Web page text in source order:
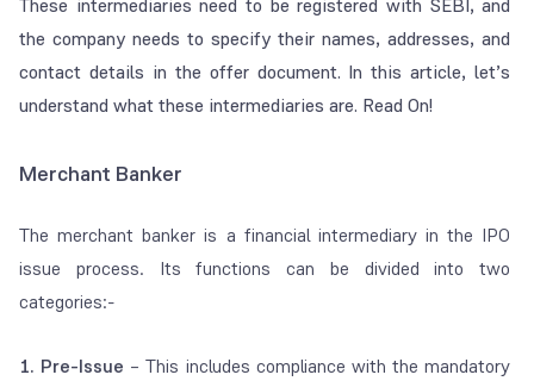
These intermediaries need to be registered with SEBI, and
the company needs to specify their names, addresses, and
contact details in the offer document. In this article, let’s
understand what these intermediaries are. Read On!
Merchant Banker
The merchant banker is a financial intermediary in the IPO
issue process. Its functions can be divided into two
categories:-
1. Pre-Issue – This includes compliance with the mandatory